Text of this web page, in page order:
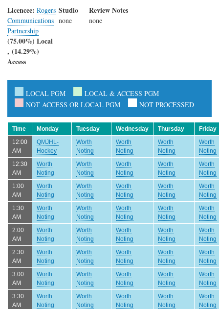
Licencee: Rogers
Communications
Partnership
(75.00%) Local
, (14.29%)
Access
Studio
none
Review Notes
none
LOCAL PGM
LOCAL & ACCESS PGM
NOT ACCESS OR LOCAL PGM
NOT PROCESSED
Time Monday Tuesday Wednesday Thursday
Friday
12:00
AM
QMJHL-
Hockey
Worth
Noting
Worth
Noting
Worth
Noting
Worth
Noting
12:30
AM
Worth
Noting
Worth
Noting
Worth
Noting
Worth
Noting
Worth
Noting
1:00
AM
Worth
Noting
Worth
Noting
Worth
Noting
Worth
Noting
Worth
Noting
1:30
AM
Worth
Noting
Worth
Noting
Worth
Noting
Worth
Noting
Worth
Noting
2:00
AM
Worth
Noting
Worth
Noting
Worth
Noting
Worth
Noting
Worth
Noting
2:30
AM
Worth
Noting
Worth
Noting
Worth
Noting
Worth
Noting
Worth
Noting
3:00
AM
Worth
Noting
Worth
Noting
Worth
Noting
Worth
Noting
Worth
Noting
3:30
AM
Worth
Noting
Worth
Noting
Worth
Noting
Worth
Noting
Worth
Noting